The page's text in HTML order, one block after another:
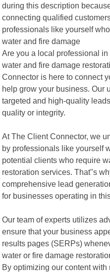
during this description
connecting qualified
professionals like yourself
water and fire damage
Are you a local professional
water and fire damage
Connector is here to connect
help grow your business. Our
targeted and high-quality
quality or integrity.
At The Client Connector, we
by professionals like yourself
potential clients who require
restoration services. That"s
comprehensive lead
for businesses operating in
Our team of experts utilizes
ensure that your business
results pages (SERPs)
water or fire damage
By optimizing our content